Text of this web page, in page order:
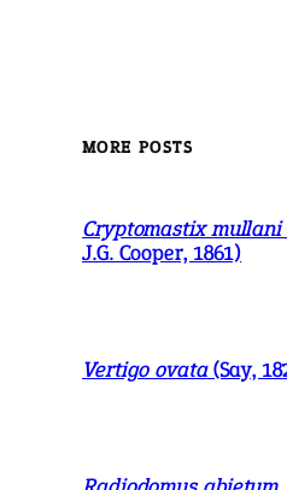
MORE POSTS
Cryptomastix mullani
J.G. Cooper, 1861)
Vertigo ovata(Say,